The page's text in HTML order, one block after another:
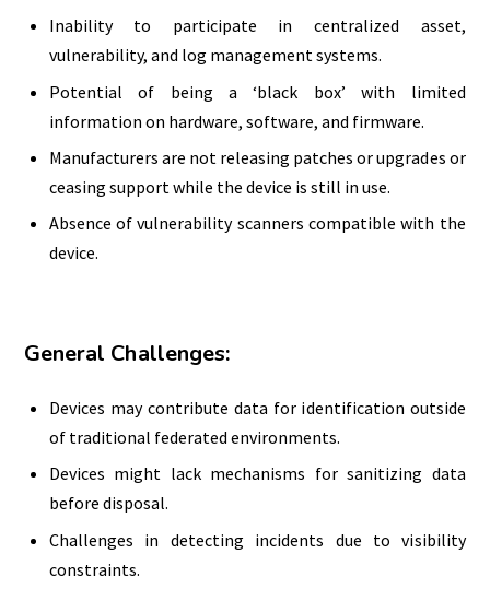
Inability to participate in centralized asset,
vulnerability, and log management systems.
Potential of being a ‘black box’ with limited
information on hardware, software, and firmware.
Manufacturers are not releasing patches or upgrades or
ceasing support while the device is still in use.
Absence of vulnerability scanners compatible with the
device.
General Challenges:
Devices may contribute data for identification outside
of traditional federated environments.
Devices might lack mechanisms for sanitizing data
before disposal.
Challenges in detecting incidents due to visibility
constraints.